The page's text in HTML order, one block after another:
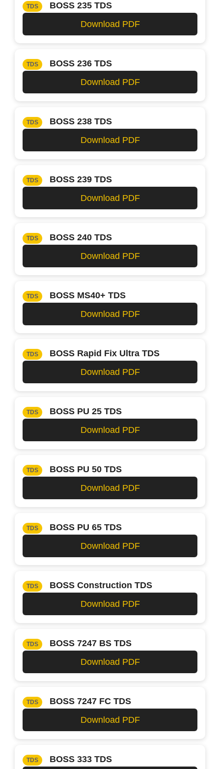
TDS
BOSS 235 TDS
Download PDF
TDS
BOSS 236 TDS
Download PDF
TDS
BOSS 238 TDS
Download PDF
TDS
BOSS 239 TDS
Download PDF
TDS
BOSS 240 TDS
Download PDF
TDS
BOSS MS40+ TDS
Download PDF
TDS
BOSS Rapid Fix Ultra TDS
Download PDF
TDS
BOSS PU 25 TDS
Download PDF
TDS
BOSS PU 50 TDS
Download PDF
TDS
BOSS PU 65 TDS
Download PDF
TDS
BOSS Construction TDS
Download PDF
TDS
BOSS 7247 BS TDS
Download PDF
TDS
BOSS 7247 FC TDS
Download PDF
TDS BOSS 333 TDS